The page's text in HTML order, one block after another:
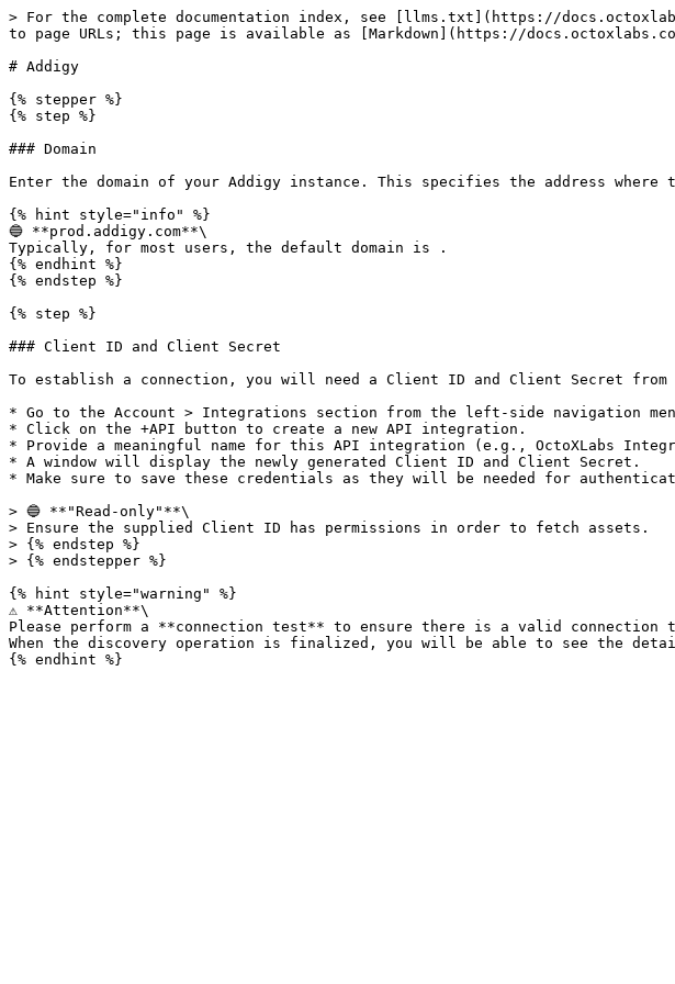
> For the complete documentation index, see [llms.txt](https://
to page URLs; this page is available as [Markdown](https://
# Addigy
{% stepper %}
{% step %}
### Domain
Enter the domain of your Addigy instance. This specifies the address where
{% hint style="info" %}
🔵 **prod.addigy.com**\
Typically, for most users, the default domain is .
{% endhint %}
{% endstep %}
{% step %}
### Client ID and Client Secret
To establish a connection, you will need a Client ID and Client Secret
* Go to the Account > Integrations section from the left-side navigation
* Click on the +API button to create a new API integration.
* Provide a meaningful name for this API integration (e.g., OctoXLabs
* A window will display the newly generated Client ID and Client Secret.
* Make sure to save these credentials as they will be needed for
> 🔵 **"Read-only"**\
> Ensure the supplied Client ID has permissions in order to fetch assets.
> {% endstep %}
> {% endstepper %}
{% hint style="warning" %}
⚠️ **Attention**\
Please perform a **connection test** to ensure there is a valid connection
When the discovery operation is finalized, you will be able to see the